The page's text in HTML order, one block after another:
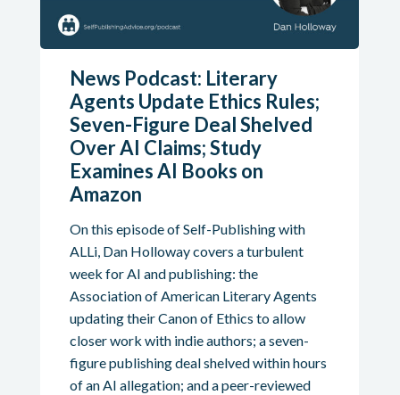
News Podcast: Literary
Agents Update Ethics Rules;
Seven-Figure Deal Shelved
Over AI Claims; Study
Examines AI Books on
Amazon
On this episode of Self-Publishing with
ALLi, Dan Holloway covers a turbulent
week for AI and publishing: the
Association of American Literary Agents
updating their Canon of Ethics to allow
closer work with indie authors; a seven-
figure publishing deal shelved within hours
of an AI allegation; and a peer-reviewed